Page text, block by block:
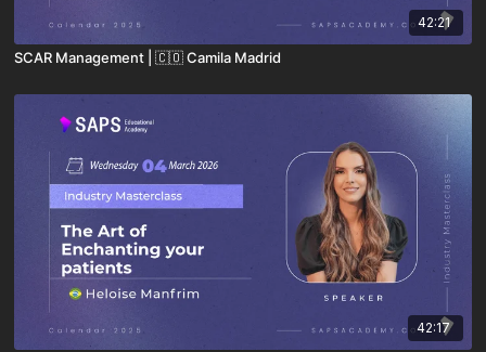
42:21
SCAR Management | 🇨🇴 Camila Madrid
42:17